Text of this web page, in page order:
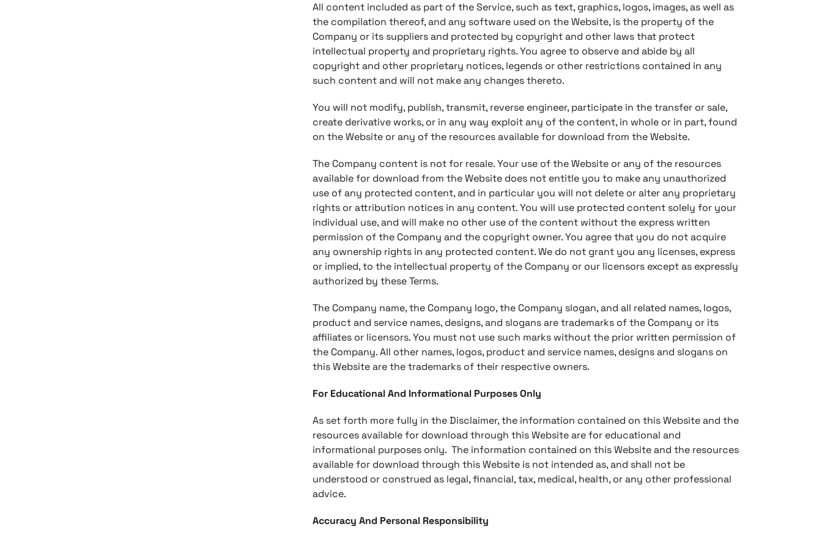
All content included as part of the Service, such as text, graphics, logos, images, as well as
the compilation thereof, and any software used on the Website, is the property of the
Company or its suppliers and protected by copyright and other laws that protect
intellectual property and proprietary rights. You agree to observe and abide by all
copyright and other proprietary notices, legends or other restrictions contained in any
such content and will not make any changes thereto.
You will not modify, publish, transmit, reverse engineer, participate in the transfer or sale,
create derivative works, or in any way exploit any of the content, in whole or in part, found
on the Website or any of the resources available for download from the Website.
The Company content is not for resale. Your use of the Website or any of the resources
available for download from the Website does not entitle you to make any unauthorized
use of any protected content, and in particular you will not delete or alter any proprietary
rights or attribution notices in any content. You will use protected content solely for your
individual use, and will make no other use of the content without the express written
permission of the Company and the copyright owner. You agree that you do not acquire
any ownership rights in any protected content. We do not grant you any licenses, express
or implied, to the intellectual property of the Company or our licensors except as expressly
authorized by these Terms.
The Company name, the Company logo, the Company slogan, and all related names, logos,
product and service names, designs, and slogans are trademarks of the Company or its
affiliates or licensors. You must not use such marks without the prior written permission of
the Company. All other names, logos, product and service names, designs and slogans on
this Website are the trademarks of their respective owners.
For Educational And Informational Purposes Only
As set forth more fully in the Disclaimer, the information contained on this Website and the
resources available for download through this Website are for educational and
informational purposes only. ​ The information contained on this Website and the resources
available for download through this Website is not intended as, and shall not be
understood or construed as legal, financial, tax, medical, health, or any other professional
advice.
Accuracy And Personal Responsibility